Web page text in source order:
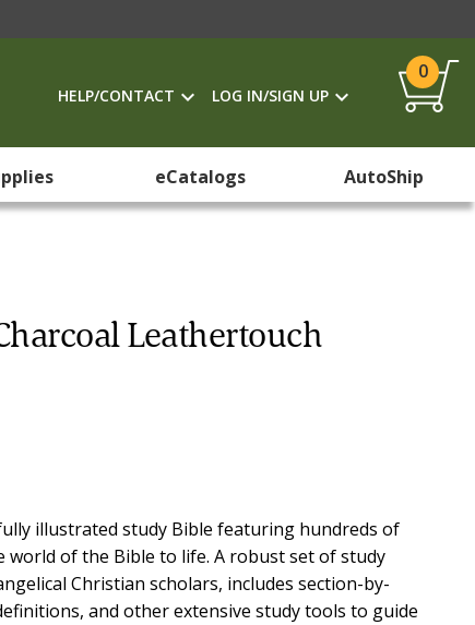
HELP/CONTACT LOG IN/SIGN UP
0
eCatalogs AutoShip
Leathertouch
illustrated study Bible featuring hundreds of
of the Bible to life. A robust set of study
Christian scholars, includes section-by-
and other extensive study tools to guide